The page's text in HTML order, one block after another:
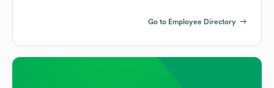
Go to Employee Directory